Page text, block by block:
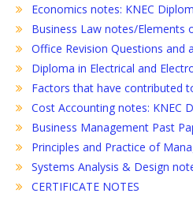
Economics notes: KNEC
Business Law notes/Elements
Office Revision Questions and
Diploma in Electrical and
Factors that have contributed
Cost Accounting notes: KNEC
Business Management Past
Principles and Practice of
Systems Analysis & Design
CERTIFICATE NOTES